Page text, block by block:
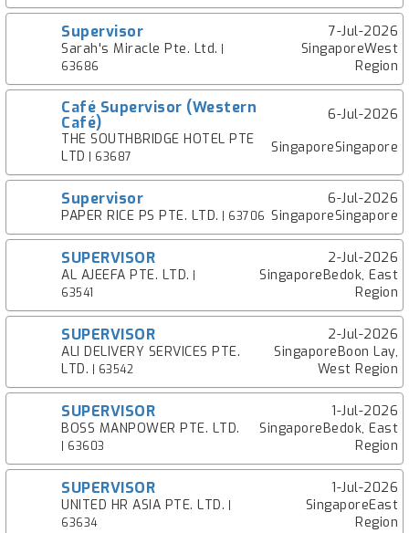
Supervisor
7-Jul-2026
Sarah's Miracle Pte. Ltd.
63686
SingaporeWest
Region
Café Supervisor (Western
Café)
6-Jul-2026
THE SOUTHBRIDGE HOTEL PTE
LTD | 63687
SingaporeSingapore
Supervisor
6-Jul-2026
PAPER RICE PS PTE. LTD. | 63706 SingaporeSingapore
SUPERVISOR
2-Jul-2026
AL AJEEFA PTE. LTD.
63541
SingaporeBedok, East
Region
SUPERVISOR
2-Jul-2026
ALI DELIVERY SERVICES PTE.
LTD. | 63542
SingaporeBoon Lay,
West Region
SUPERVISOR
1-Jul-2026
BOSS MANPOWER PTE. LTD.
| 63603
SingaporeBedok, East
Region
SUPERVISOR
1-Jul-2026
UNITED HR ASIA PTE. LTD.
63634
SingaporeEast
Region